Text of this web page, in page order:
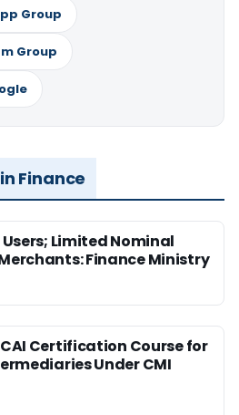
Group
Group
Finance
Users; Limited Nominal
Finance Ministry
Certification Course for
Under CMI